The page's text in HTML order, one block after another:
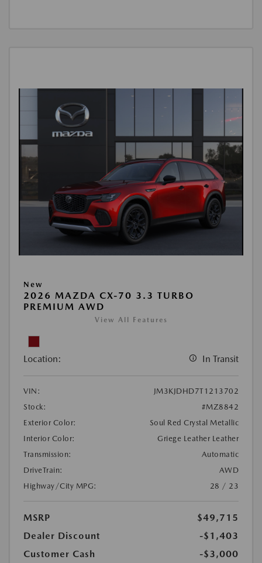
New
2026 MAZDA CX-70 3.3 TURBO
PREMIUM AWD
View All Features
Location: In Transit
VIN:
JM3KJDHD7T1213702
Stock:
#MZ8842
Exterior Color:
Soul Red Crystal Metallic
Interior Color:
Griege Leather Leather
Transmission:
Automatic
DriveTrain:
AWD
Highway/City MPG:
28 / 23
MSRP
$49,715
Dealer Discount
-$1,403
Customer Cash
-$3,000